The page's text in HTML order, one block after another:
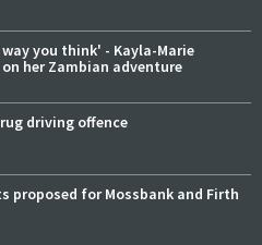
you think' - Kayla-Marie
her Zambian adventure
driving offence
proposed for Mossbank and Firth